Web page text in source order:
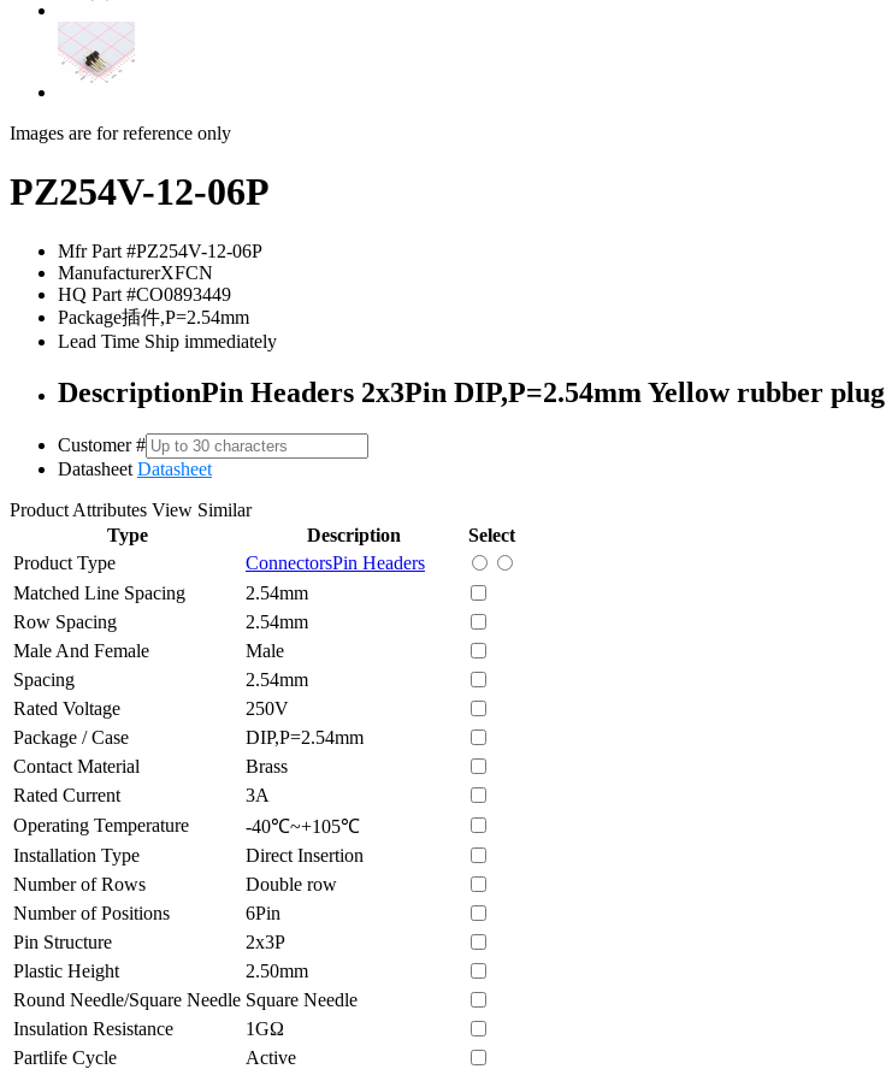
Images are for reference only
PZ254V-12-06P
Mfr Part #PZ254V-12-06P
ManufacturerXFCN
HQ Part #CO0893449
Package插件,P=2.54mm
Lead Time Ship immediately
DescriptionPin Headers 2x3Pin DIP,P=2.54mm Yellow rubber plug
Customer #
Datasheet Datasheet
Product Attributes View Similar
Type
Description
Select
Product Type
ConnectorsPin Headers
Matched Line Spacing
2.54mm
Row Spacing
2.54mm
Male And Female
Male
Spacing
2.54mm
Rated Voltage
250V
Package / Case
DIP,P=2.54mm
Contact Material
Brass
Rated Current
3A
Operating Temperature
-40℃~+105℃
Installation Type
Direct Insertion
Number of Rows
Double row
Number of Positions
6Pin
Pin Structure
2x3P
Plastic Height
2.50mm
Round Needle/Square Needle Square Needle
Insulation Resistance
1GΩ
Partlife Cycle
Active